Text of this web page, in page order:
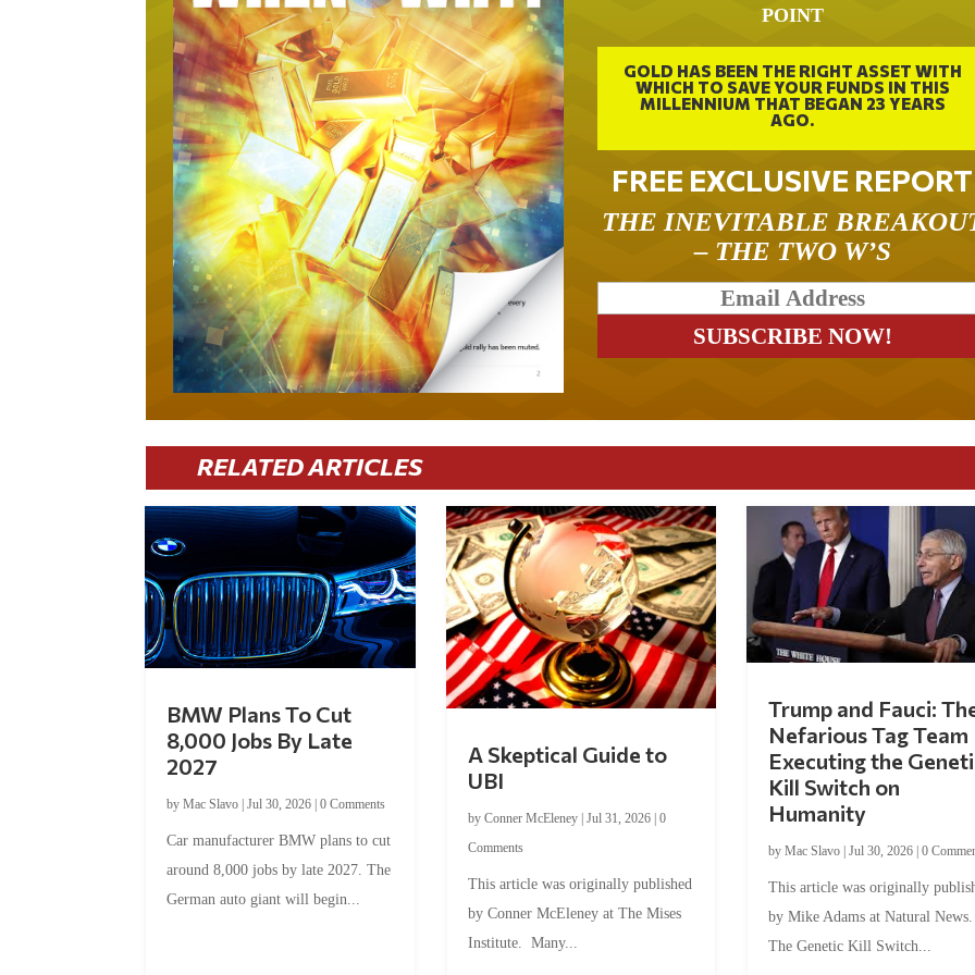
POINT
GOLD HAS BEEN THE RIGHT ASSET WITH
WHICH TO SAVE YOUR FUNDS IN THIS
MILLENNIUM THAT BEGAN 23 YEARS
AGO.
FREE EXCLUSIVE REPORT
THE INEVITABLE
– THE TWO W’S
RELATED ARTICLES
BMW Plans To Cut
8,000 Jobs By Late
2027
byMac Slavo |Jul 30, 2026 |0 Comments
Car manufacturer BMW plans to cut
around 8,000 jobs by late 2027. The
German auto giant will begin...
A Skeptical Guide to
UBI
by Conner McEleney| Jul 31, 2026| 0
Comments
This article was originally published
by Conner McEleney at The Mises
Institute. Many...
Trump and Fauci:
Nefarious Tag Team
Executing the
Kill Switch on
Humanity
by Mac Slavo| Jul 30, 2026| 0
This article was originally
by Mike Adams at Natural
The Genetic Kill Switch...